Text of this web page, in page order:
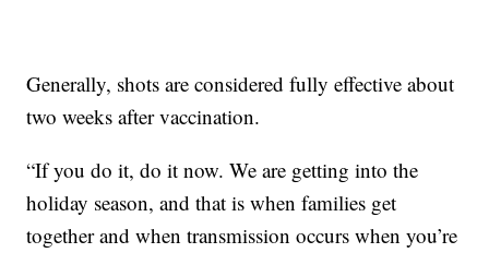
Generally, shots are considered fully effective about
two weeks after vaccination.
“If you do it, do it now. We are getting into the
holiday season, and that is when families get
together and when transmission occurs when you’re